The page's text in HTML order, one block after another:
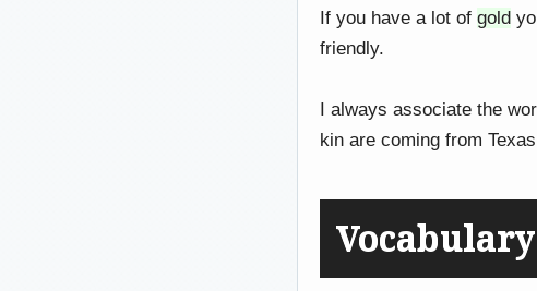
If you have a lot of gold
friendly.
I always associate the
kin are coming from
Vocabulary